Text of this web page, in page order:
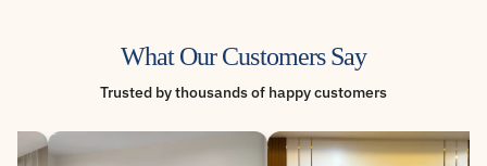
What Our Customers Say
Trusted by thousands of happy customers